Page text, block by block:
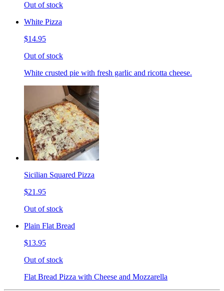
Out of stock
White Pizza
$14.95
Out of stock
White crusted pie with fresh garlic and ricotta cheese.
Sicilian Squared Pizza
$21.95
Out of stock
Plain Flat Bread
$13.95
Out of stock
Flat Bread Pizza with Cheese and Mozzarella